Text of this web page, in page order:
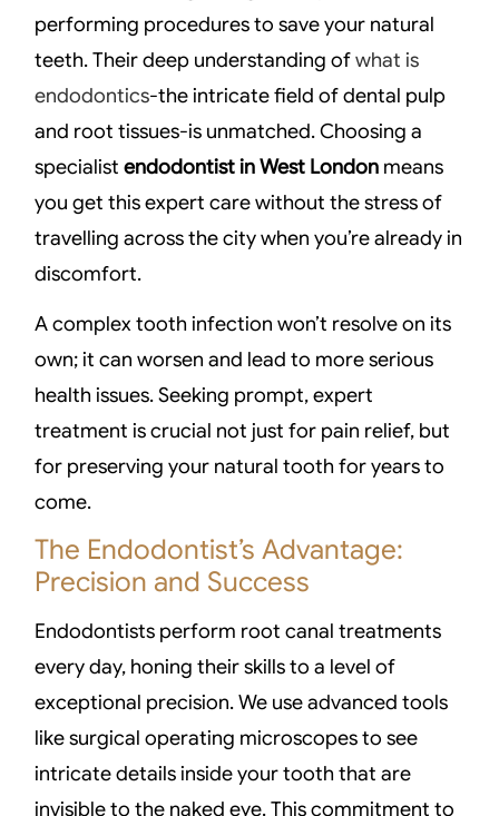
performing procedures to save your natural
teeth. Their deep understanding ofwhat is
endodontics-the intricate field of dental pulp
and root tissues-is unmatched. Choosing a
specialistendodontist in West London means
you get this expert care without the stress of
travelling across the city when you’re already in
discomfort.
A complex tooth infection won’t resolve on its
own; it can worsen and lead to more serious
health issues. Seeking prompt, expert
treatment is crucial not just for pain relief, but
for preserving your natural tooth for years to
come.
The Endodontist’s Advantage:
Precision and Success
Endodontists perform root canal treatments
every day, honing their skills to a level of
exceptional precision. We use advanced tools
like surgical operating microscopes to see
intricate details inside your tooth that are
invisible to the naked eye. This commitment to